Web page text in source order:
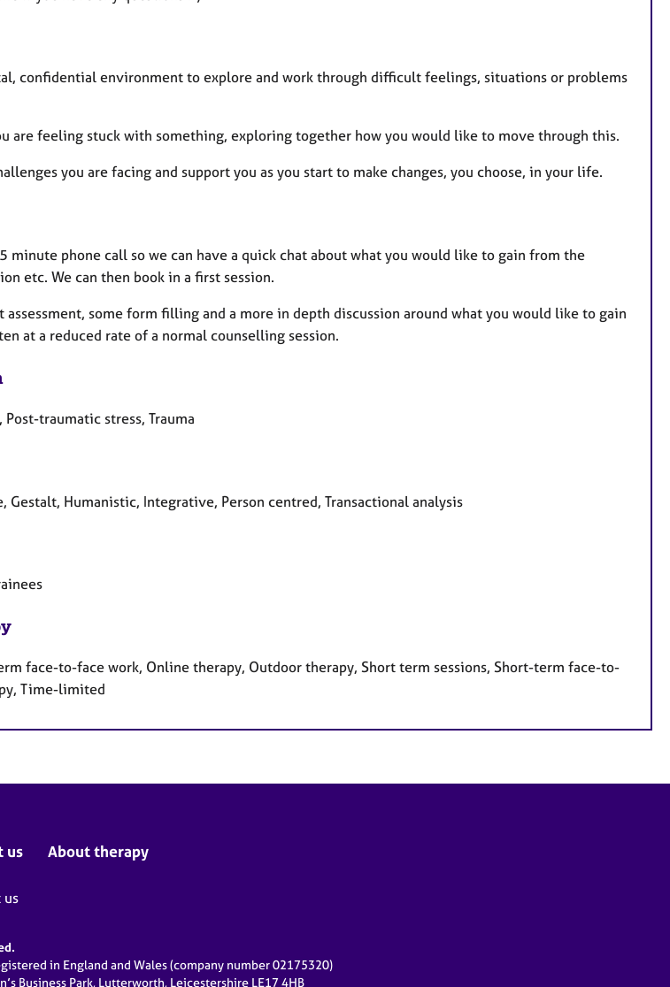
confidential environment to explore and work through difficult feelings, situations or problems
are feeling stuck with something, exploring together how you would like to move through this.
you are facing and support you as you start to make changes, you choose, in your life.
minute phone call so we can have a quick chat about what you would like to gain from the
etc. We can then book in a first session.
assessment, some form filling and a more in depth discussion around what you would like to gain
at a reduced rate of a normal counselling session.
traumatic stress, Trauma
Gestalt, Humanistic, Integrative, Person centred, Transactional analysis
face-to-face work, Online therapy, Outdoor therapy, Short term sessions, Short-term face-to-
Time-limited
us About therapy
us
in England and Wales (company number 02175320)
Business Park, Lutterworth, Leicestershire LE17 4HB